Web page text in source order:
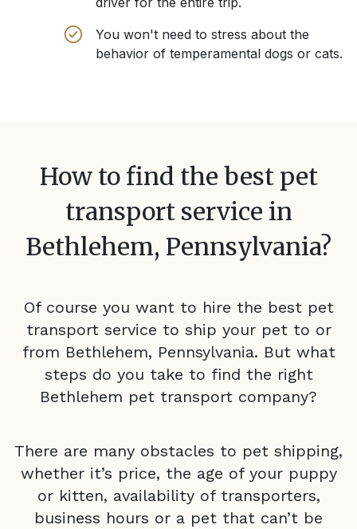
You won't need to stress about the
behavior of temperamental dogs or cats.
How to find the best pet
transport service in
Bethlehem, Pennsylvania?
Of course you want to hire the best pet
transport service to ship your pet to or
from Bethlehem, Pennsylvania. But what
steps do you take to find the right
Bethlehem pet transport company?
There are many obstacles to pet shipping,
whether it’s price, the age of your puppy
or kitten, availability of transporters,
business hours or a pet that can’t be